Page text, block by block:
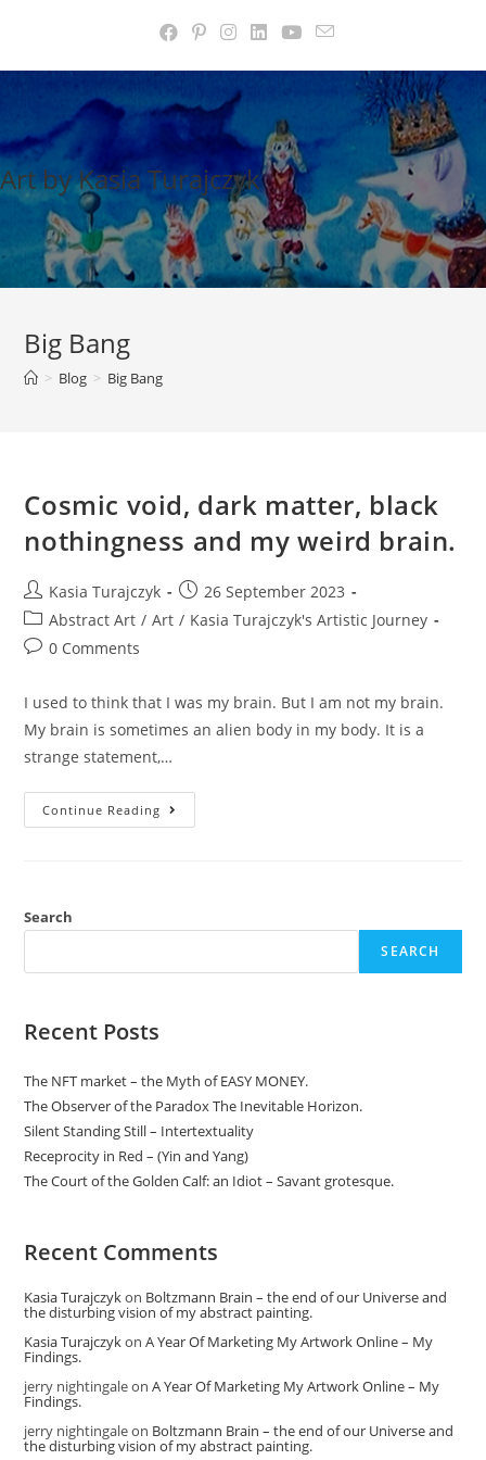
content
Art by Kasia Turajczyk
Big Bang
> Blog > Big Bang
Cosmic void, dark matter, black
nothingness and my weird brain.
Post
author:
Kasia Turajczyk
Post
published:
26 September 2023
Post
category:
Abstract Art / Art / Kasia Turajczyk's Artistic Journey
Post0 Comments
I used to think that I was my brain. But I am not my brain.
My brain is sometimes an alien body in my body. It is a
strange statement,…
Continue Reading Cosmic
Void,
Weird
Search
SEARCH
Recent Posts
The NFT market – the Myth of EASY MONEY.
The Observer of the Paradox The Inevitable Horizon.
Silent Standing Still – Intertextuality
Receprocity in Red – (Yin and Yang)
The Court of the Golden Calf: an Idiot – Savant grotesque.
Recent Comments
Kasia Turajczykon Boltzmann Brain – the end of our Universe and
the disturbing vision of my abstract painting.
Kasia TurajczykonA Year Of Marketing My Artwork Online – My
Findings.
jerry nightingaleonA Year Of Marketing My Artwork Online – My
Findings.
jerry nightingaleon Boltzmann Brain – the end of our Universe and
the disturbing vision of my abstract painting.